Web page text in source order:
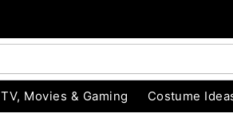
TV, Movies & Gaming Costume